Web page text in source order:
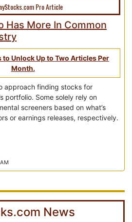
Pro Article
Has More In Common
to Unlock Up to Two Articles Per
Month.
approach finding stocks for
portfolio. Some solely rely on
screeners based on what’s
or earnings releases, respectively.
News